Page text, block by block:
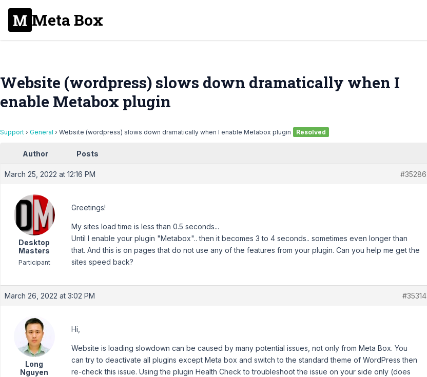
Meta Box
Website (wordpress) slows down dramatically when I
enable Metabox plugin
Support › General › Website (wordpress) slows down dramatically when I enable Metabox plugin Resolved
Author Posts
March 25, 2022 at 12:16 PM #35286
Desktop
Masters
Participant
Greetings!
My sites load time is less than 0.5 seconds...
Until I enable your plugin "Metabox".. then it becomes 3 to 4 seconds.. sometimes even longer than
that. And this is on pages that do not use any of the features from your plugin. Can you help me get the
sites speed back?
March 26, 2022 at 3:02 PM #35314
Long
Nguyen
Hi,
Website is loading slowdown can be caused by many potential issues, not only from Meta Box. You
can try to deactivate all plugins except Meta box and switch to the standard theme of WordPress then
re-check this issue. Using the plugin Health Check to troubleshoot the issue on your side only (does